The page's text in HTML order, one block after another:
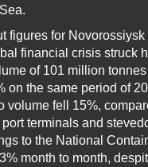
figures for
financial crisis struck
of 101 million
on the same period of
volume fell 15%,
terminals and
to the National
month to month,